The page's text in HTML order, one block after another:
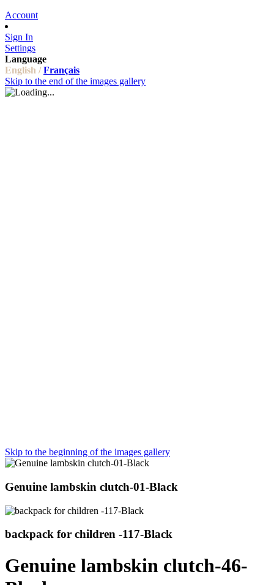
Account
Sign In
Settings
Language
English / Français
Skip to the end of the images gallery
Skip to the beginning of the images gallery
Genuine lambskin clutch-01-Black
backpack for children -117-Black
Genuine lambskin clutch-46-